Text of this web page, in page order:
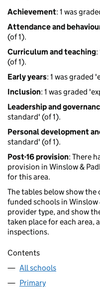
Achievement: 1 was
Attendance and
(of 1).
Curriculum and teaching
(of 1).
Early years: 1 was graded
Inclusion: 1 was graded
Leadership and
standard' (of 1).
Personal development
standard' (of 1).
Post-16 provision: There
provision in Winslow &
for this area.
The tables below show
funded schools in Winslow
provider type, and show
taken place for each area,
inspections.
Contents
All schools
Primary